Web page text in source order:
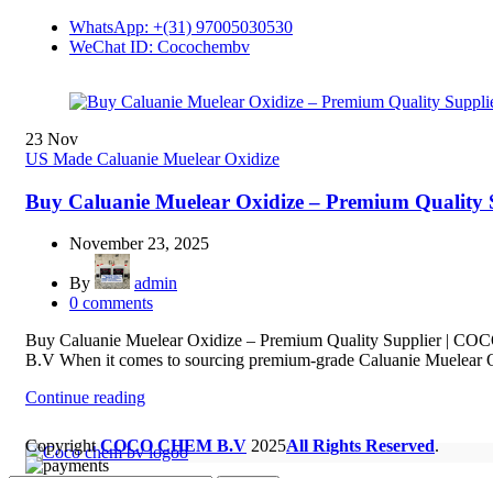
WhatsApp: +(31) 97005030530
WeChat ID: Cocochembv
23 Nov
US Made Caluanie Muelear Oxidize
Buy Caluanie Muelear Oxidize – Premium Quality
November 23, 2025
By
admin
0 comments
Buy Caluanie Muelear Oxidize – Premium Quality Supplier |
B.V When it comes to sourcing premium-grade Caluanie Muelear
Continue reading
CopyrightCOCO CHEM B.V 2025All Rights Reserved.